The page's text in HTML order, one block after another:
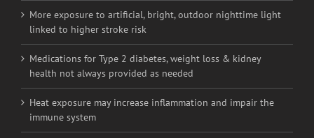
More exposure to artificial, bright, outdoor nighttime light
linked to higher stroke risk
Medications for Type 2 diabetes, weight loss & kidney
health not always provided as needed
Heat exposure may increase inflammation and impair the
immune system